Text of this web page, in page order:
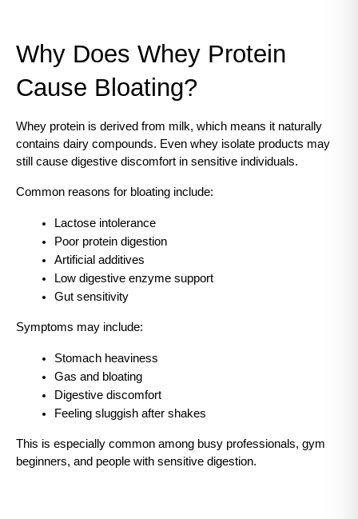
Why Does Whey Protein
Cause Bloating?
Whey protein is derived from milk, which means it naturally
contains dairy compounds. Even whey isolate products may
still cause digestive discomfort in sensitive individuals.
Common reasons for bloating include:
Lactose intolerance
Poor protein digestion
Artificial additives
Low digestive enzyme support
Gut sensitivity
Symptoms may include:
Stomach heaviness
Gas and bloating
Digestive discomfort
Feeling sluggish after shakes
This is especially common among busy professionals, gym
beginners, and people with sensitive digestion.